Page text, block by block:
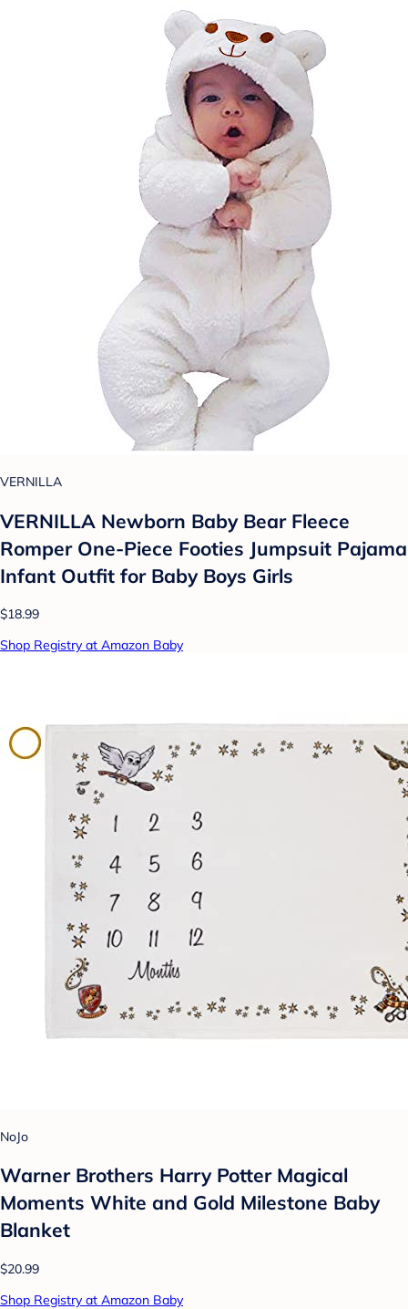
VERNILLA
VERNILLA Newborn Baby Bear Fleece
Romper One-Piece Footies Jumpsuit Pajama
Infant Outfit for Baby Boys Girls
$18.99
Shop Registry at Amazon Baby
NoJo
Warner Brothers Harry Potter Magical
Moments White and Gold Milestone Baby
Blanket
$20.99
Shop Registry at Amazon Baby